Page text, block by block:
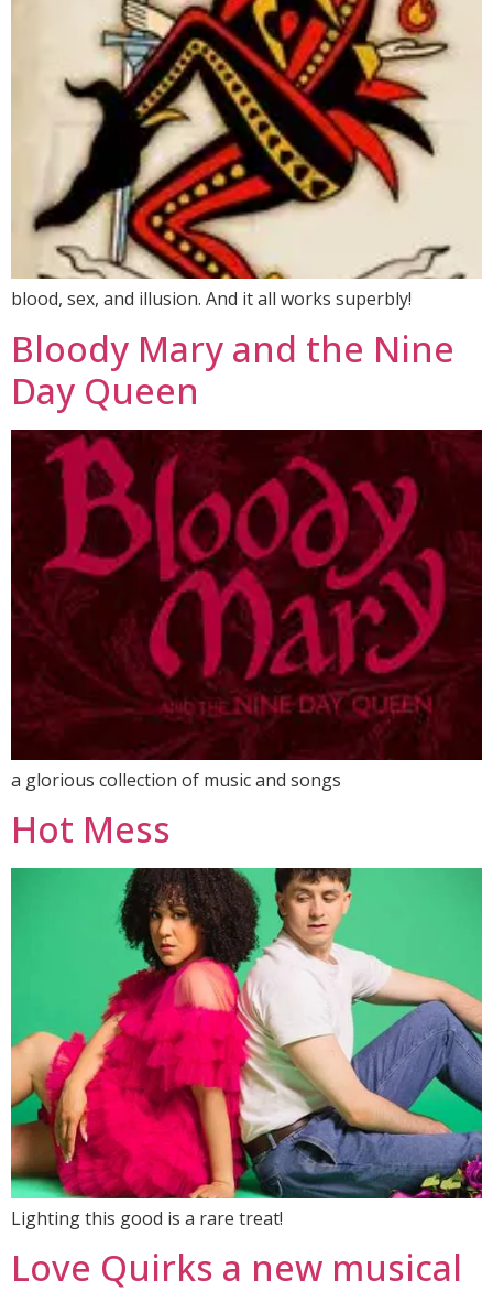
blood, sex, and illusion. And it all works superbly!
Bloody Mary and the Nine
Day Queen
a glorious collection of music and songs
Hot Mess
Lighting this good is a rare treat!
Love Quirks a new musical